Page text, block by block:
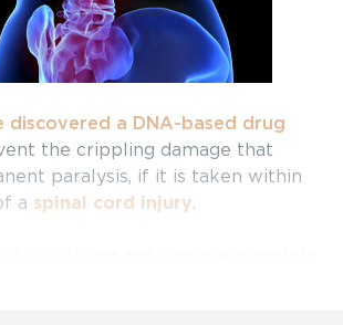
discovered a DNA-based drug
the crippling damage that
paralysis, if it is taken within
a spinal cord injury.